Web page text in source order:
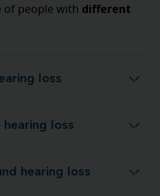
of people with different
loss
for mild hearing loss
hearing loss
for severe hearing loss
hearing loss
profound hearing loss